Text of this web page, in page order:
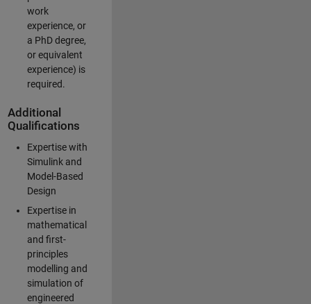
work
experience, or
a PhD degree,
or equivalent
experience) is
required.
Additional
Qualifications
Expertise with
Simulink and
Model-Based
Design
Expertise in
mathematical
and first-
principles
modelling and
simulation of
engineered